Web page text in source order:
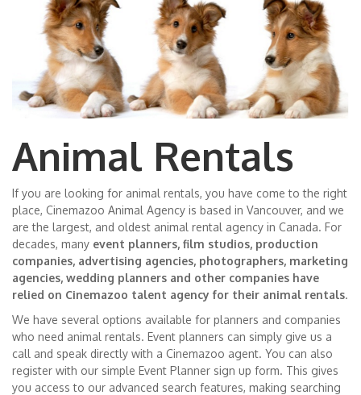
Animal Rentals
If you are looking for animal rentals, you have come to the right
place, Cinemazoo Animal Agency is based in Vancouver, and we
are the largest, and oldest animal rental agency in Canada. For
decades, many event planners, film studios, production
companies, advertising agencies, photographers, marketing
agencies, wedding planners and other companies have
relied on Cinemazoo talent agency for their animal rentals.
We have several options available for planners and companies
who need animal rentals. Event planners can simply give us a
call and speak directly with a Cinemazoo agent. You can also
register with our simple Event Planner sign up form. This gives
you access to our advanced search features, making searching